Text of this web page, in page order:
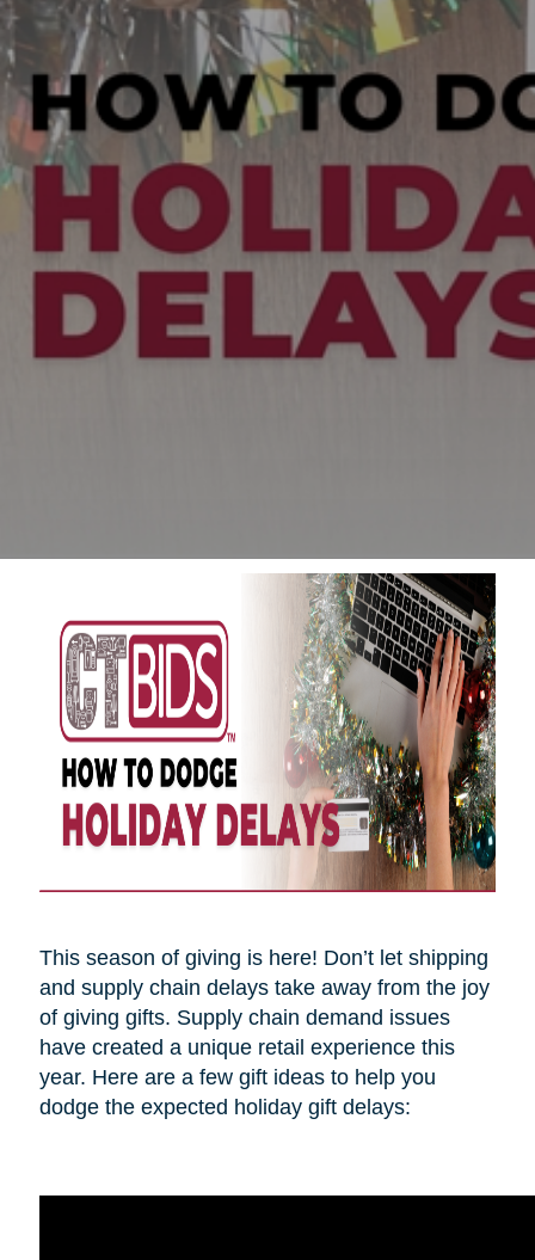
This season of giving is here! Don’t let shipping
and supply chain delays take away from the joy
of giving gifts. Supply chain demand issues
have created a unique retail experience this
year. Here are a few gift ideas to help you
dodge the expected holiday gift delays: